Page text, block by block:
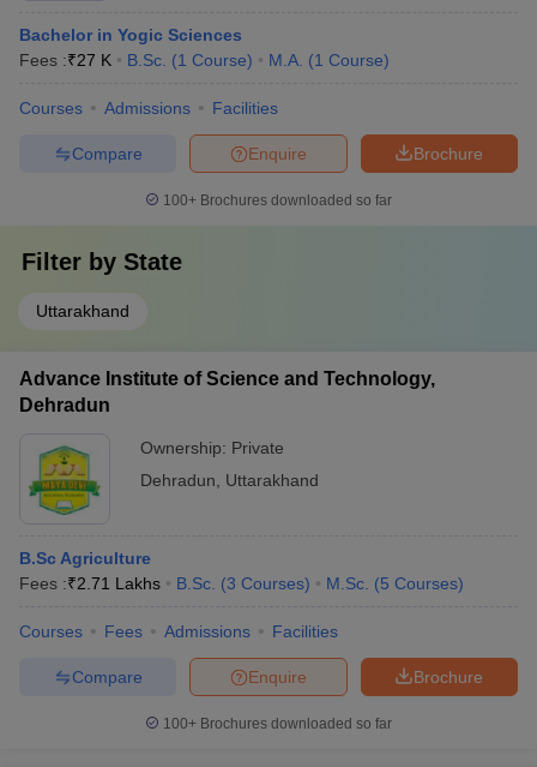
Bachelor in Yogic Sciences
Fees :₹27 K B.Sc. (1 Course) M.A. (1 Course)
Courses Admissions Facilities
Brochure
Enquire
Compare
100+ Brochures downloaded so far
Filter by State
Uttarakhand
Advance Institute of Science and Technology,
Dehradun
Ownership: Private
Dehradun
Uttarakhand
B.Sc Agriculture
Fees :₹2.71 Lakhs B.Sc. (3 Courses) M.Sc. (5 Courses)
Courses Fees Admissions Facilities
Brochure
Enquire
Compare
100+ Brochures downloaded so far